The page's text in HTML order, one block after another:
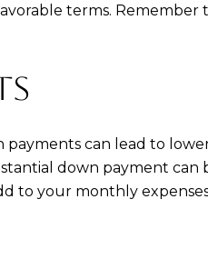
terms. Remember
can lead to
down payment can
to your monthly